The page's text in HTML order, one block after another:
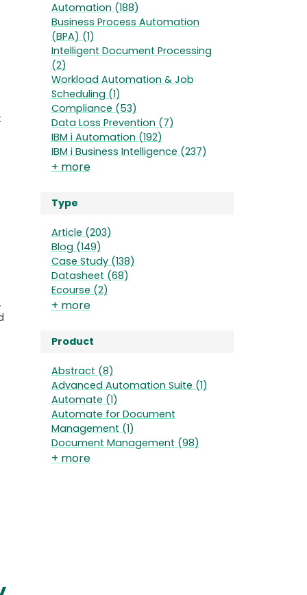
Automation (188)
Business Process Automation
(BPA) (1)
Intelligent Document Processing
(2)
Workload Automation & Job
Scheduling (1)
Compliance (53)
Data Loss Prevention (7)
IBM i Automation (192)
IBM i Business Intelligence (237)
+ more
Type
Article (203)
Blog (149)
Case Study (138)
Datasheet (68)
Ecourse (2)
+ more
Product
Abstract (8)
Advanced Automation Suite (1)
Automate (1)
Automate for Document
Management (1)
Document Management (98)
+ more